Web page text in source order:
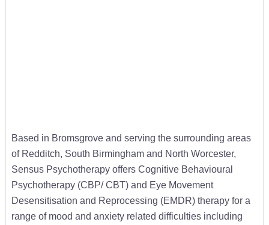
Based in Bromsgrove and serving the surrounding areas
of Redditch, South Birmingham and North Worcester,
Sensus Psychotherapy offers Cognitive Behavioural
Psychotherapy (CBP/ CBT) and Eye Movement
Desensitisation and Reprocessing (EMDR) therapy for a
range of mood and anxiety related difficulties including